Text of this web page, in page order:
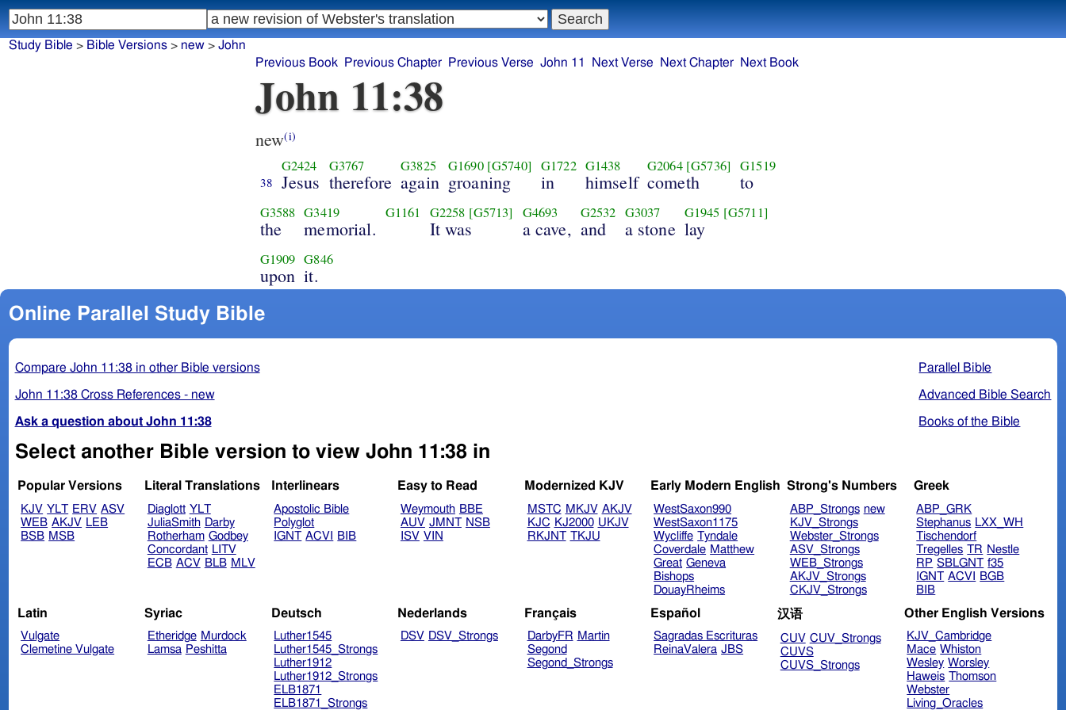
Study Bible > Bible Versions> new> John
Previous Book
Previous Chapter Previous Verse John 11 Next Verse Next Chapter Next Book
John 11:38
new(i)
38
G2424
Jesus
G3767
therefore
G3825
again
G1690 [G5740]
groaning
G1722
in
G1438
himself
G2064 [G5736]
cometh
G1519
to
G3588
the
G3419
memorial.
G1161 G2258 [G5713]
It was
G4693
a cave,
G2532
and
G3037
a stone
G1945 [G5711]
lay
G1909
upon
G846
it.
Online Parallel Study Bible
Parallel Bible
Advanced Bible Search
Books of the Bible
Compare John 11:38 in other Bible versions
John 11:38 Cross References - new
Ask a question about John 11:38
Select another Bible version to view John 11:38 in
Popular Versions
KJV YLT ERV ASV
WEB AKJV LEB
BSB MSB
Literal Translations
Diaglott YLT
JuliaSmith Darby
Rotherham Godbey
Concordant LITV
ECB ACV BLB MLV
Interlinears
Apostolic Bible
Polyglot
IGNT ACVI BIB
Easy to Read
Weymouth BBE
AUV JMNT NSB
ISV VIN
Modernized KJV
MSTC MKJV AKJV
KJC KJ2000 UKJV
RKJNT TKJU
Early Modern English
WestSaxon990
WestSaxon1175
Wycliffe Tyndale
Coverdale Matthew
Great Geneva
Bishops
DouayRheims
Strong's Numbers
ABP_Strongs new
KJV_Strongs
Webster_Strongs
ASV_Strongs
WEB_Strongs
AKJV_Strongs
CKJV_Strongs
Greek
ABP_GRK
Stephanus LXX_WH
Tischendorf
Tregelles TR Nestle
RP SBLGNT f35
IGNT ACVI
BGB
BIB
Latin
Vulgate
Clemetine Vulgate
Syriac
Etheridge Murdock
Lamsa Peshitta
Deutsch
Luther1545
Luther1545_Strongs
Luther1912
Luther1912_Strongs
ELB1871
ELB1871_Strongs
Nederlands
DSV DSV_Strongs
Français
DarbyFR Martin
Segond
Segond_Strongs
Español
Sagradas Escrituras
ReinaValera JBS
汉语
CUV CUV_Strongs
CUVS
CUVS_Strongs
Other English Versions
KJV_Cambridge
Mace Whiston
Wesley Worsley
Haweis Thomson
Webster
Living_Oracles